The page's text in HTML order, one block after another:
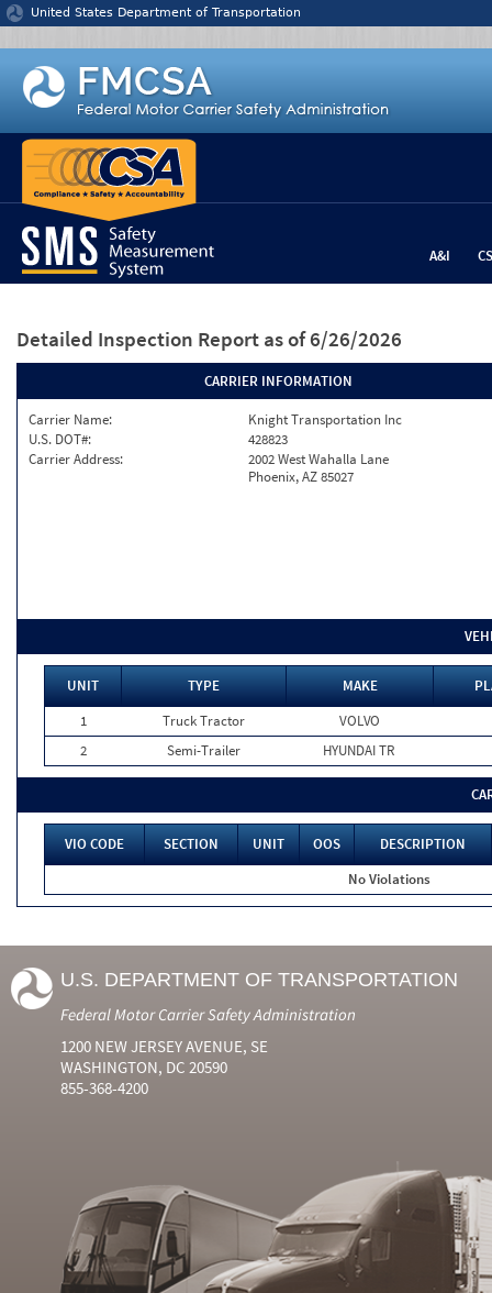
Jump to content
United States Department of Transportation
A&I
Detailed Inspection Report as of 6/26/2026
CARRIER INFORMATION
Carrier Name:
Knight Transportation Inc
U.S. DOT#:
428823
Carrier Address:
2002 West Wahalla Lane
Phoenix, AZ 85027
UNIT TYPE MAKE
1
Truck Tractor
VOLVO
2
Semi-Trailer HYUNDAI TR
VIO CODE SECTION UNIT OOS
DESCRIPTION
No Violations
U.S. DEPARTMENT OF TRANSPORTATION
Federal Motor Carrier Safety Administration
1200 NEW JERSEY AVENUE, SE
WASHINGTON, DC 20590
855-368-4200